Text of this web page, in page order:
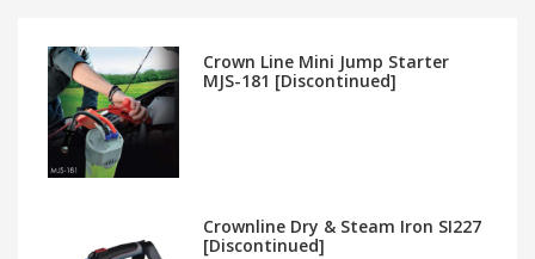
Crown Line Mini Jump Starter
MJS-181 [Discontinued]
Crownline Dry & Steam Iron SI227
[Discontinued]